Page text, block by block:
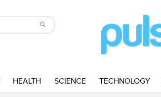
HEALTH SCIENCE TECHNOLOGY